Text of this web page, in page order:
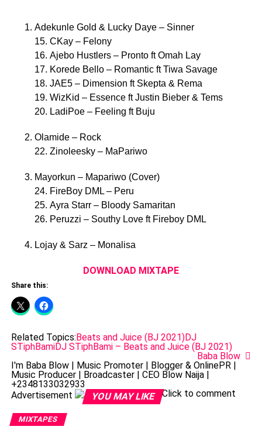
Adekunle Gold & Lucky Daye – Sinner
15. CKay – Felony
16. Ajebo Hustlers – Pronto ft Omah Lay
17. Korede Bello – Romantic ft Tiwa Savage
18. JAE5 – Dimension ft Skepta & Rema
19. WizKid – Essence ft Justin Bieber & Tems
20. LadiPoe – Feeling ft Buju
Olamide – Rock
22. Zinoleesky – MaPariwo
Mayorkun – Mapariwo (Cover)
24. FireBoy DML – Peru
25. Ayra Starr – Bloody Samaritan
26. Peruzzi – Southy Love ft Fireboy DML
Lojay & Sarz – Monalisa
DOWNLOAD MIXTAPE
Share this:
Related Topics:Beats and Juice (BJ 2021)DJ
STiphBamiDJ STiphBami – Beats and Juice (BJ 2021)
Baba Blow
I'm Baba Blow | Music Promoter | Blogger & OnlinePR |
Music Producer | Broadcaster | CEO Blow Naija |
+2348133032933
Advertisement
YOU MAY LIKE Click to comment
MIXTAPES